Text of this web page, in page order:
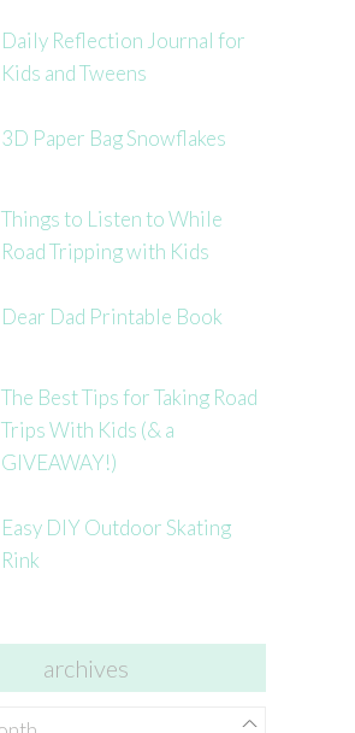
Daily Reflection Journal for
Kids and Tweens
3D Paper Bag Snowflakes
Things to Listen to While
Road Tripping with Kids
Dear Dad Printable Book
The Best Tips for Taking Road
Trips With Kids (& a
GIVEAWAY!)
Easy DIY Outdoor Skating
Rink
archives